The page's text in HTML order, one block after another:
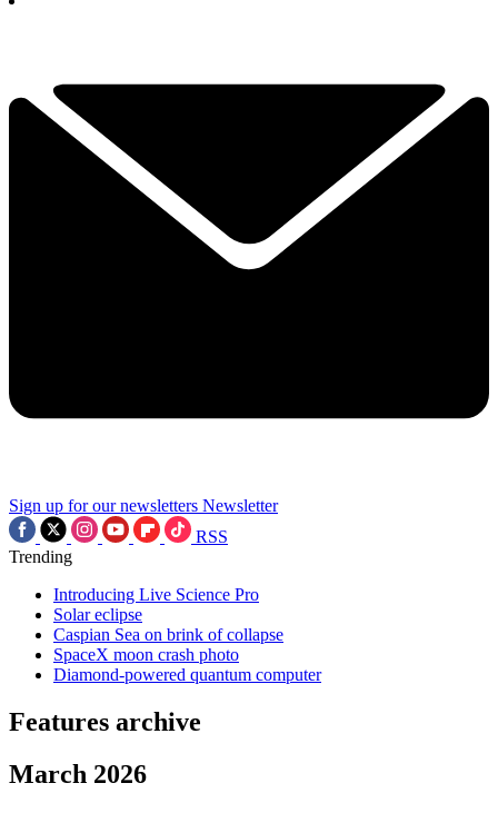
Sign up for our newsletters Newsletter
RSS
Trending
Introducing Live Science Pro
Solar eclipse
Caspian Sea on brink of collapse
SpaceX moon crash photo
Diamond-powered quantum computer
Features archive
March 2026